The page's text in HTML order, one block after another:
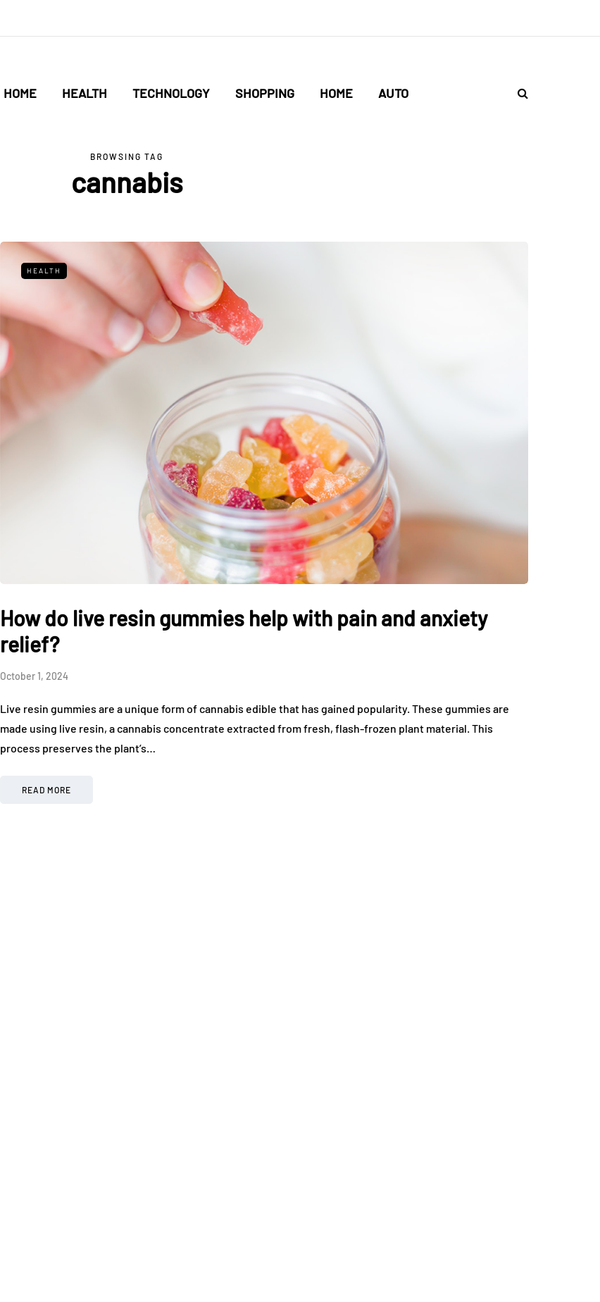
HOME HEALTH TECHNOLOGY SHOPPING HOME AUTO
BROWSING TAG
cannabis
HEALTH
How do live resin gummies help with pain and anxiety
relief?
October 1, 2024
Live resin gummies are a unique form of cannabis edible that has gained popularity. These gummies are
made using live resin, a cannabis concentrate extracted from fresh, flash-frozen plant material. This
process preserves the plant’s…
READ MORE